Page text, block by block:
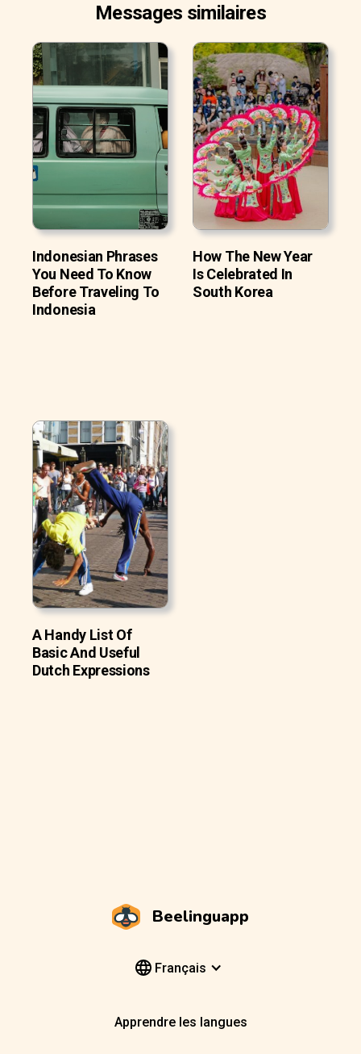
Messages similaires
Indonesian Phrases
You Need To Know
Before Traveling To
Indonesia
How The New Year
Is Celebrated In
South Korea
A Handy List Of
Basic And Useful
Dutch Expressions
Beelinguapp
Français
Apprendre les langues